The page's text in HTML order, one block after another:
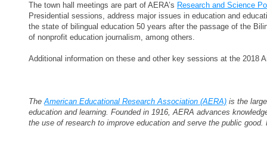
The town hall meetings are part of AERA’s Research and Science
Presidential sessions, address major issues in education and
the state of bilingual education 50 years after the passage of the
of nonprofit education journalism, among others.
Additional information on these and other key sessions at the 2018
TheAmerican Educational Research Association (AERA) is the
education and learning. Founded in 1916, AERA advances
the use of research to improve education and serve the public